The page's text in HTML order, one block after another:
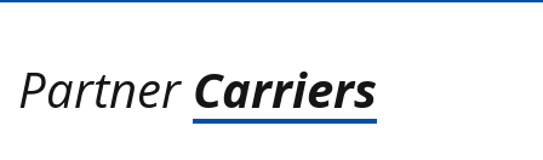
Partner Carriers